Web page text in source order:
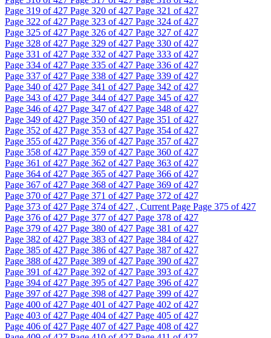
Page 319 of 427 Page 320 of 427 Page 321 of 427
Page 322 of 427 Page 323 of 427 Page 324 of 427
Page 325 of 427 Page 326 of 427 Page 327 of 427
Page 328 of 427 Page 329 of 427 Page 330 of 427
Page 331 of 427 Page 332 of 427 Page 333 of 427
Page 334 of 427 Page 335 of 427 Page 336 of 427
Page 337 of 427 Page 338 of 427 Page 339 of 427
Page 340 of 427 Page 341 of 427 Page 342 of 427
Page 343 of 427 Page 344 of 427 Page 345 of 427
Page 346 of 427 Page 347 of 427 Page 348 of 427
Page 349 of 427 Page 350 of 427 Page 351 of 427
Page 352 of 427 Page 353 of 427 Page 354 of 427
Page 355 of 427 Page 356 of 427 Page 357 of 427
Page 358 of 427 Page 359 of 427 Page 360 of 427
Page 361 of 427 Page 362 of 427 Page 363 of 427
Page 364 of 427 Page 365 of 427 Page 366 of 427
Page 367 of 427 Page 368 of 427 Page 369 of 427
Page 370 of 427 Page 371 of 427 Page 372 of 427
Page 373 of 427 Page 374 of 427 , Current Page Page 375 of 427
Page 376 of 427 Page 377 of 427 Page 378 of 427
Page 379 of 427 Page 380 of 427 Page 381 of 427
Page 382 of 427 Page 383 of 427 Page 384 of 427
Page 385 of 427 Page 386 of 427 Page 387 of 427
Page 388 of 427 Page 389 of 427 Page 390 of 427
Page 391 of 427 Page 392 of 427 Page 393 of 427
Page 394 of 427 Page 395 of 427 Page 396 of 427
Page 397 of 427 Page 398 of 427 Page 399 of 427
Page 400 of 427 Page 401 of 427 Page 402 of 427
Page 403 of 427 Page 404 of 427 Page 405 of 427
Page 406 of 427 Page 407 of 427 Page 408 of 427